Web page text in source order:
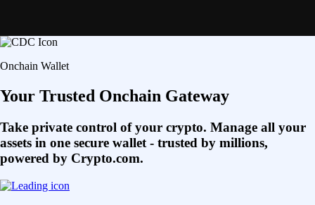
Onchain Wallet
Your Trusted Onchain Gateway
Take private control of your crypto. Manage all your
assets in one secure wallet - trusted by millions,
powered by Crypto.com.